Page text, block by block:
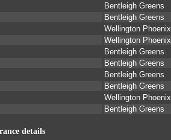
Bentleigh Greens
Bentleigh Greens
Wellington Phoenix
Wellington Phoenix
Bentleigh Greens
Bentleigh Greens
Bentleigh Greens
Bentleigh Greens
Wellington Phoenix
Bentleigh Greens
details